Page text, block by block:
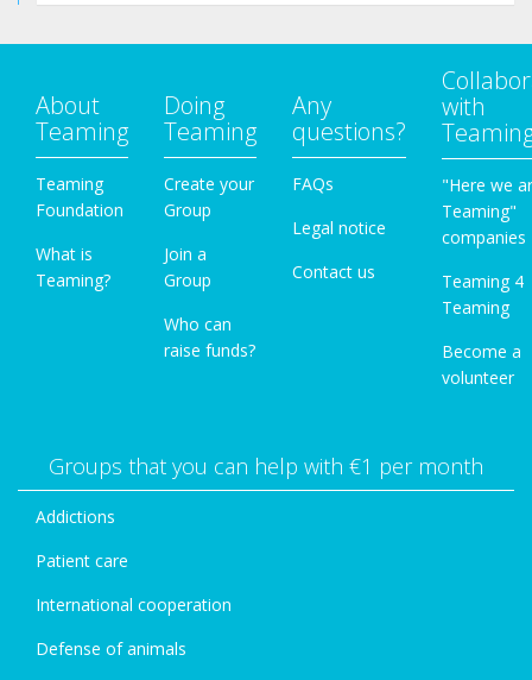
About
Teaming
Teaming
Foundation
What is
Teaming?
Doing
Teaming
Create your
Group
Join a
Group
Who can
raise funds?
Any
questions?
FAQs
Legal notice
Contact us
with
"Here we
Teaming"
companies
Teaming 4
Teaming
Become a
volunteer
Groups that you can help with €1 per month
Addictions
Patient care
International cooperation
Defense of animals